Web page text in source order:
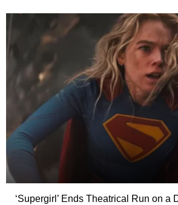
‘Supergirl’ Ends Theatrical Run on a